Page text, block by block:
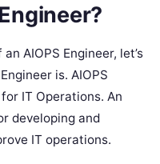
AIOPS Engineer, let’s
is. AIOPS
IT Operations. An
developing and
IT operations.